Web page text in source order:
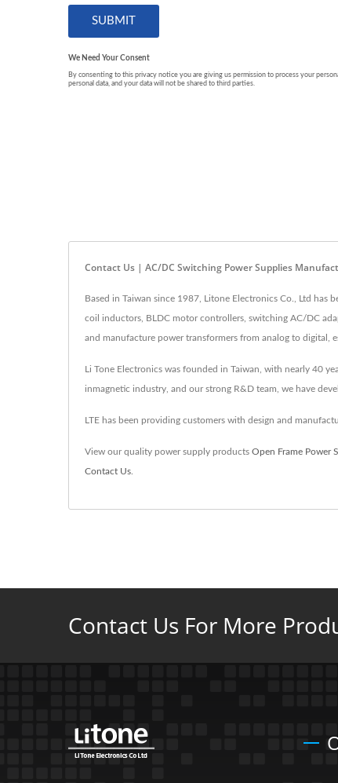
Contact Us | AC/DC Switching Power Supplies
Based in Taiwan since 1987, Litone Electronics Co., Ltd
coil inductors, BLDC motor controllers, switching AC/DC
and manufacture power transformers from analog to digital,
Li Tone Electronics was founded in Taiwan, with nearly 40
inmagnetic industry, and our strong R&D team, we have
LTE has been providing customers with design and
View our quality power supply products Open Frame Power
Contact Us
Contact Us For More